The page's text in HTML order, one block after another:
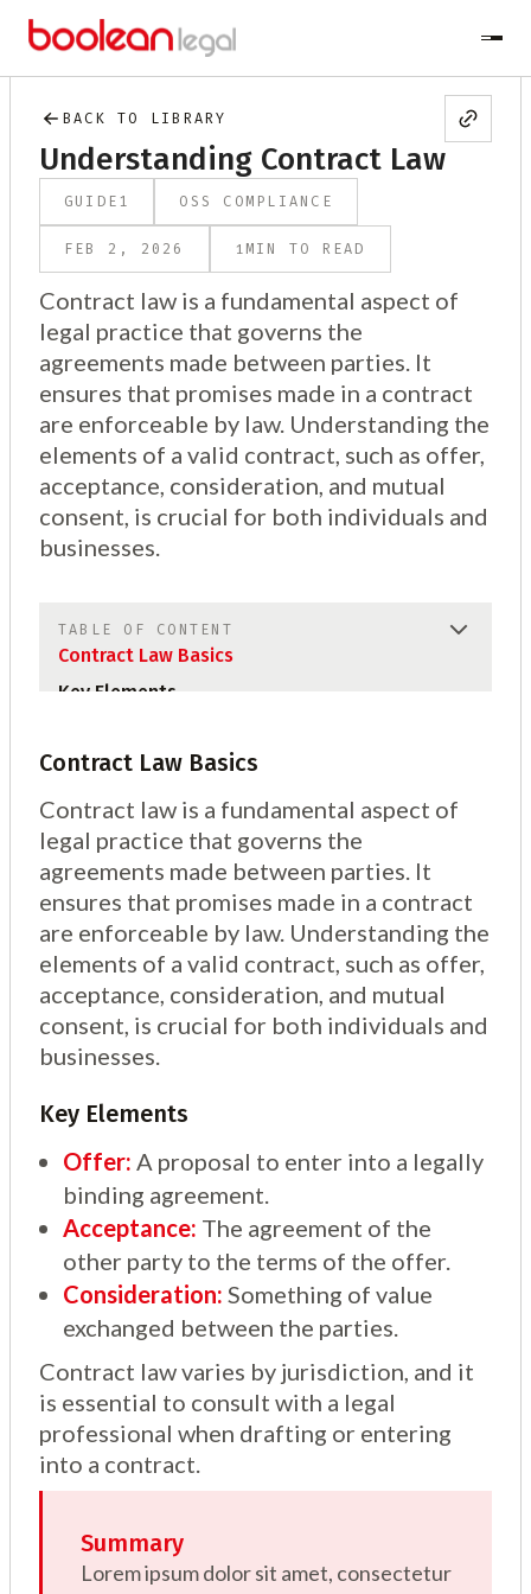
TABLE OF CONTENT
Contract Law Basics
Key Elements
BACK TO LIBRARY
Understanding Contract Law
GUIDE 1 OSS COMPLIANCE
FEB 2, 2026 1 MIN TO READ
Contract law is a fundamental aspect of
legal practice that governs the
agreements made between parties. It
ensures that promises made in a contract
are enforceable by law. Understanding the
elements of a valid contract, such as offer,
acceptance, consideration, and mutual
consent, is crucial for both individuals and
businesses.
Contract Law Basics
Contract law is a fundamental aspect of
legal practice that governs the
agreements made between parties. It
ensures that promises made in a contract
are enforceable by law. Understanding the
elements of a valid contract, such as offer,
acceptance, consideration, and mutual
consent, is crucial for both individuals and
businesses.
Key Elements
Offer: A proposal to enter into a legally
binding agreement.
Acceptance: The agreement of the
other party to the terms of the offer.
Consideration: Something of value
exchanged between the parties.
Contract law varies by jurisdiction, and it
is essential to consult with a legal
professional when drafting or entering
into a contract.
Summary
Lorem ipsum dolor sit amet, consectetur